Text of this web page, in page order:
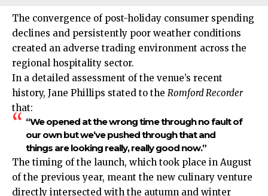
The convergence of post-holiday consumer spending
declines and persistently poor weather conditions
created an adverse trading environment across the
regional hospitality sector.
In a detailed assessment of the venue’s recent
history, Jane Phillips stated to the Romford Recorder
that:
“We opened at the wrong time through no fault of
our own but we’ve pushed through that and
things are looking really, really good now.”
The timing of the launch, which took place in August
of the previous year, meant the new culinary venture
directly intersected with the autumn and winter